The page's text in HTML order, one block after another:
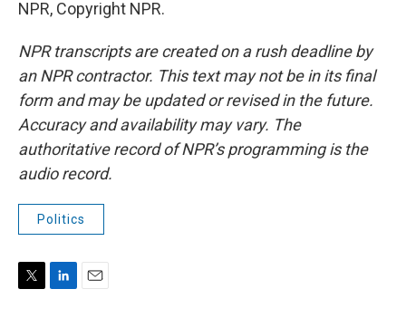
NPR, Copyright NPR.
NPR transcripts are created on a rush deadline by
an NPR contractor. This text may not be in its final
form and may be updated or revised in the future.
Accuracy and availability may vary. The
authoritative record of NPR’s programming is the
audio record.
Politics